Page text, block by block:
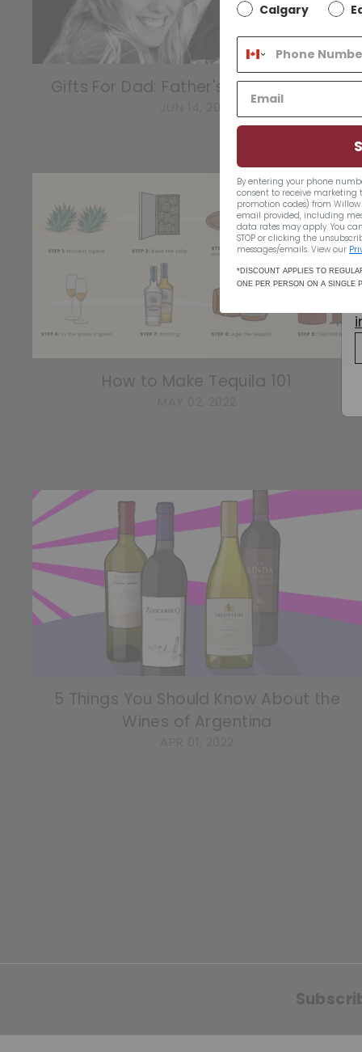
Gifts For Dad: Father's Day Gift Guide
How to Make Tequila 101
5 Things You Should Know About the
Wines of Argentina
Calgary
By entering your phone
consent to receive marketing
promotion codes) from Willow
email provided, including
data rates may apply. You
STOP or clicking the
messages/emails. View our
*DISCOUNT APPLIES TO
ONE PER PERSON ON A SINGLE